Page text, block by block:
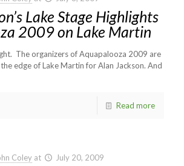
Lake Stage Highlights
2009 on Lake Martin
The organizers of Aquapalooza 2009 are
edge of Lake Martin for Alan Jackson. And
Read more
Coley at July 20, 2009